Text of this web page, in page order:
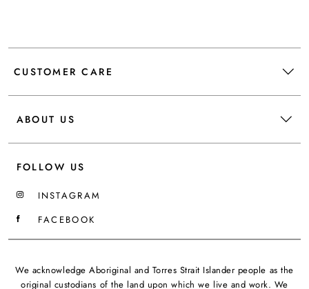
CUSTOMER CARE
ABOUT US
FOLLOW US
INSTAGRAM
FACEBOOK
We acknowledge Aboriginal and Torres Strait Islander people as the
original custodians of the land upon which we live and work. We